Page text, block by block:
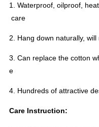
1. Waterproof, oilproof,
care
2. Hang down naturally,
3. Can replace the cotton
e
4. Hundreds of attractive
Care Instruction: